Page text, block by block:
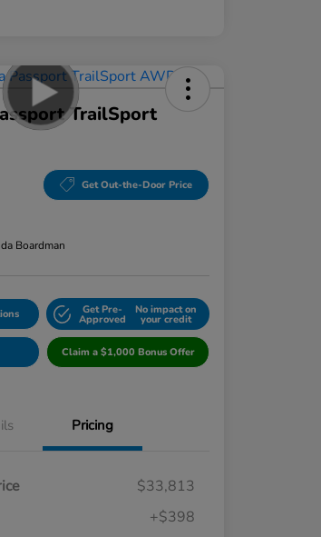
TrailSport
Get Out-the-Door Price
Boardman
Get Pre-
Approved
No impact on
your credit
Claim a $1,000 Bonus Offer
Pricing
$33,813
+$398